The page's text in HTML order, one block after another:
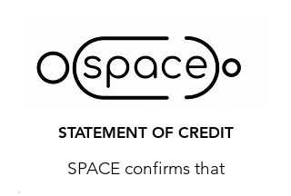
STATEMENT OF CREDIT
SPACE confirms that